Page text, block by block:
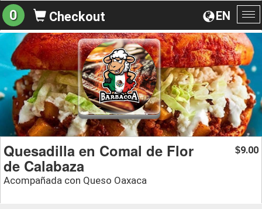
EN
0 Checkout
Quesadilla en Comal de Flor
de Calabaza
Acompañada con Queso Oaxaca
$9.00